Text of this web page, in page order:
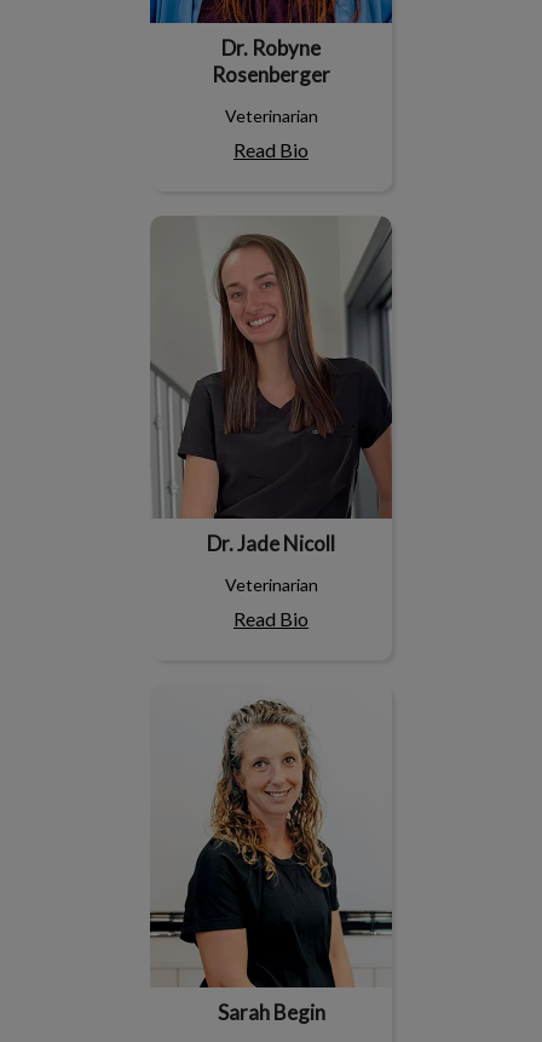
Dr. Robyne
Rosenberger
Veterinarian
Read Bio
Dr. Jade Nicoll
Veterinarian
Read Bio
Sarah Begin
Sarah Begin